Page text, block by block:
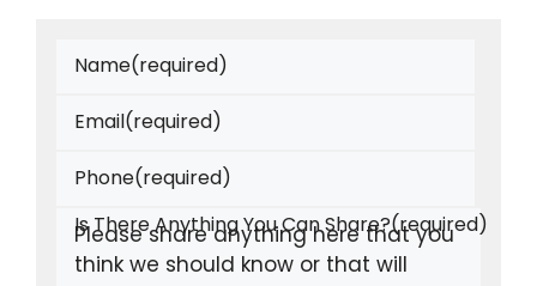
Name(required)
Email(required)
Phone(required)
Is There Anything You Can Share?(required)